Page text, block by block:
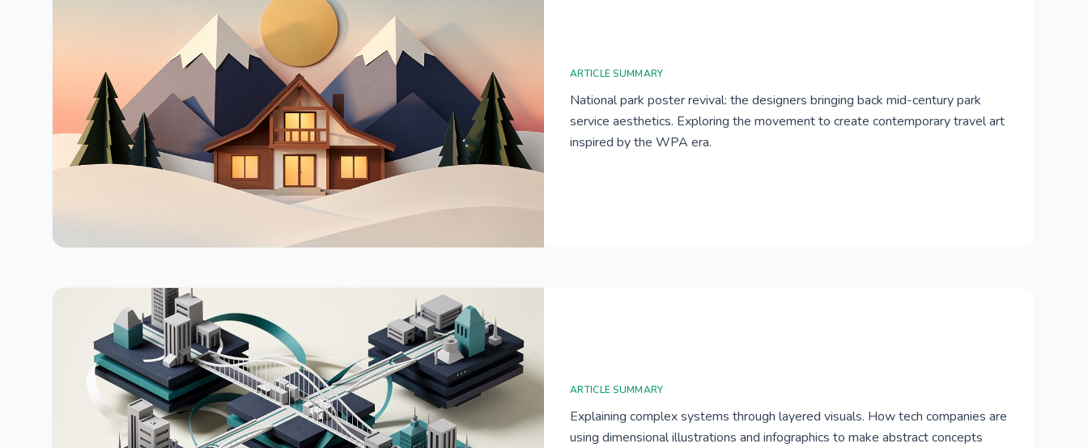
ARTICLE SUMMARY
National park poster revival: the designers bringing back mid-century park
service aesthetics. Exploring the movement to create contemporary travel art
inspired by the WPA era.
ARTICLE SUMMARY
Explaining complex systems through layered visuals. How tech companies are
using dimensional illustrations and infographics to make abstract concepts